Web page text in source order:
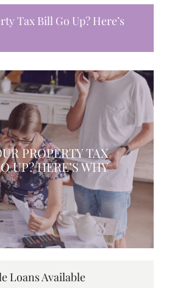
Tax Bill Go Up? Here’s
PROPERTY TAX
UP? HERE’S WHY
Loans Available